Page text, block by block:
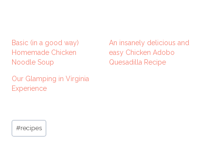
Basic (in a good way)
Homemade Chicken
Noodle Soup
An insanely delicious and
easy Chicken Adobo
Quesadilla Recipe
Our Glamping in Virginia
Experience
Post
Tags:
#recipes